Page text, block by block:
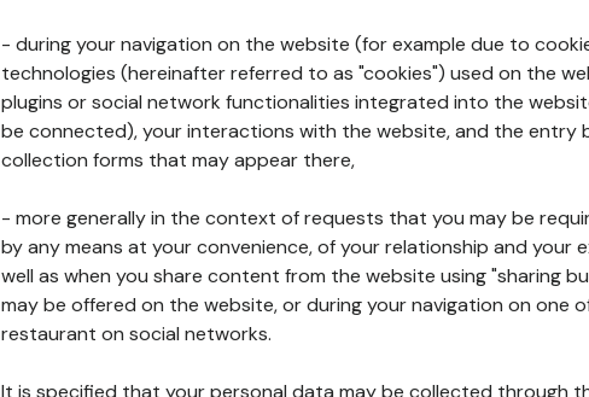
- during your navigation on the website (for example due to
technologies (hereinafter referred to as "cookies") used on the
plugins or social network functionalities integrated into the
be connected), your interactions with the website, and the entry
collection forms that may appear there,
- more generally in the context of requests that you may be
by any means at your convenience, of your relationship and your
well as when you share content from the website using "sharing
may be offered on the website, or during your navigation on one
restaurant on social networks.
It is specified that your personal data may be collected through